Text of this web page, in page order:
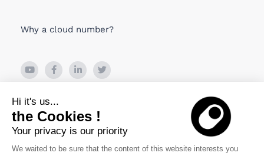
Hi it's us...
the Cookies !
Your privacy is our priority
We waited to be sure that the content of this website interests you
Why a cloud number?
26 Boulevard de Bonne Nouvelle
75010 PARIS, France
Viru Väljak 2, Tallin